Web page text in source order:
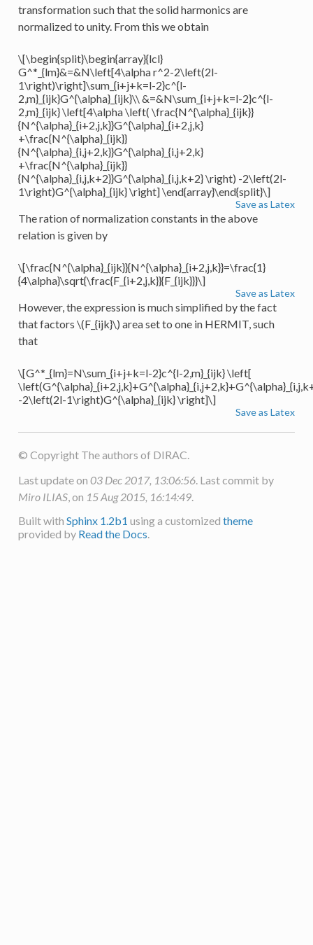
transformation such that the solid harmonics are
normalized to unity. From this we obtain
\[\begin{split}\begin{array}{lcl}
G^*_{lm}&=&N\left[4\alpha r^2-2\left(2l-
1\right)\right]\sum_{i+j+k=l-2}c^{l-
2,m}_{ijk}G^{\alpha}_{ijk}\\ &=&N\sum_{i+j+k=l-2}c^{l-
2,m}_{ijk} \left[4\alpha \left( \frac{N^{\alpha}_{ijk}}
{N^{\alpha}_{i+2,j,k}}G^{\alpha}_{i+2,j,k}
+\frac{N^{\alpha}_{ijk}}
{N^{\alpha}_{i,j+2,k}}G^{\alpha}_{i,j+2,k}
+\frac{N^{\alpha}_{ijk}}
{N^{\alpha}_{i,j,k+2}}G^{\alpha}_{i,j,k+2} \right) -2\left(2l-
1\right)G^{\alpha}_{ijk} \right] \end{array}\end{split}\]
Save as Latex
The ration of normalization constants in the above
relation is given by
\[\frac{N^{\alpha}_{ijk}}{N^{\alpha}_{i+2,j,k}}=\frac{1}
{4\alpha}\sqrt{\frac{F_{i+2,j,k}}{F_{ijk}}}\]
Save as Latex
However, the expression is much simplified by the fact
that factors \(F_{ijk}\) area set to one in HERMIT, such
that
\[G^*_{lm}=N\sum_{i+j+k=l-2}c^{l-2,m}_{ijk} \left[
-2\left(2l-1\right)G^{\alpha}_{ijk} \right]\]
Save as Latex
© Copyright The authors of DIRAC.
Last update on 03 Dec 2017, 13:06:56. Last commit by
Miro ILIAS, on 15 Aug 2015, 16:14:49.
Built with Sphinx 1.2b1 using a customized theme
provided by Read the Docs